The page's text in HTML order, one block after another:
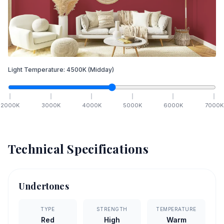
Light Temperature: 4500K (Midday)
2000K 3000K 4000K 5000K 6000K 7000K
Technical Specifications
Undertones
TYPE
Red
STRENGTH
High
TEMPERATURE
Warm